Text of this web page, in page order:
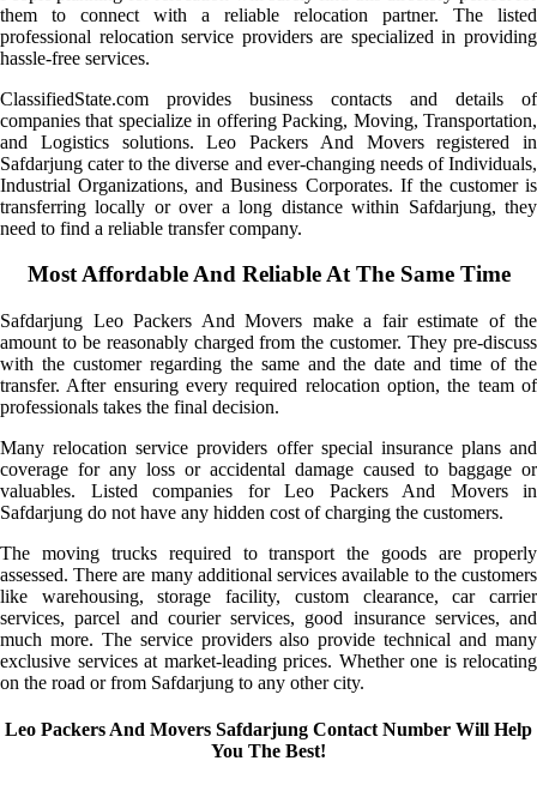
them to connect with a reliable relocation partner. The listed
professional relocation service providers are specialized in providing
hassle-free services.
ClassifiedState.com provides business contacts and details of
companies that specialize in offering Packing, Moving, Transportation,
and Logistics solutions. Leo Packers And Movers registered in
Safdarjung cater to the diverse and ever-changing needs of Individuals,
Industrial Organizations, and Business Corporates. If the customer is
transferring locally or over a long distance within Safdarjung, they
need to find a reliable transfer company.
Most Affordable And Reliable At The Same Time
Safdarjung Leo Packers And Movers make a fair estimate of the
amount to be reasonably charged from the customer. They pre-discuss
with the customer regarding the same and the date and time of the
transfer. After ensuring every required relocation option, the team of
professionals takes the final decision.
Many relocation service providers offer special insurance plans and
coverage for any loss or accidental damage caused to baggage or
valuables. Listed companies for Leo Packers And Movers in
Safdarjung do not have any hidden cost of charging the customers.
The moving trucks required to transport the goods are properly
assessed. There are many additional services available to the customers
like warehousing, storage facility, custom clearance, car carrier
services, parcel and courier services, good insurance services, and
much more. The service providers also provide technical and many
exclusive services at market-leading prices. Whether one is relocating
on the road or from Safdarjung to any other city.
Leo Packers And Movers Safdarjung Contact Number Will Help
You The Best!